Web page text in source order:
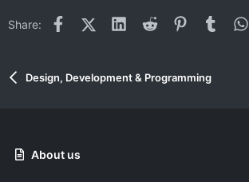
Share: FacebookX (Twitter)LinkedInReddit PinterestTumblr
Design, Development & Programming
About us